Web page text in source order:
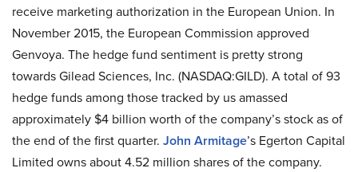
receive marketing authorization in the European Union. In
November 2015, the European Commission approved
Genvoya. The hedge fund sentiment is pretty strong
towards Gilead Sciences, Inc. (NASDAQ:GILD). A total of 93
hedge funds among those tracked by us amassed
approximately $4 billion worth of the company’s stock as of
the end of the first quarter. John Armitage’s Egerton Capital
Limited owns about 4.52 million shares of the company.